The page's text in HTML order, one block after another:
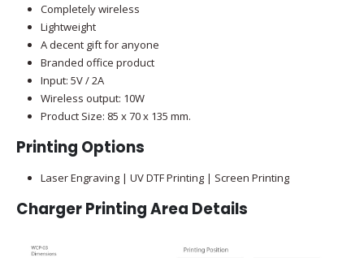
Completely wireless
Lightweight
A decent gift for anyone
Branded office product
Input: 5V / 2A
Wireless output: 10W
Product Size: 85 x 70 x 135 mm.
Printing Options
Laser Engraving | UV DTF Printing | Screen Printing
Charger Printing Area Details